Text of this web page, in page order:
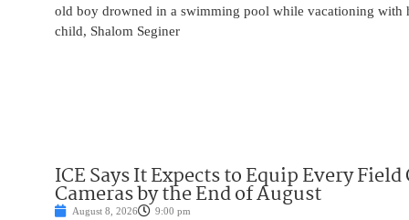
old boy drowned in a swimming pool while vacationing with
child, Shalom Seginer
ICE Says It Expects to Equip Every
Cameras by the End of August
August 8, 2026 9:00 pm